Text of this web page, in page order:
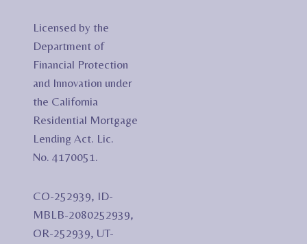
Licensed by the
Department of
Financial Protection
and Innovation under
the California
Residential Mortgage
Lending Act. Lic.
No. 4170051.
CO-252939, ID-
MBLB-2080252939,
OR-252939, UT-